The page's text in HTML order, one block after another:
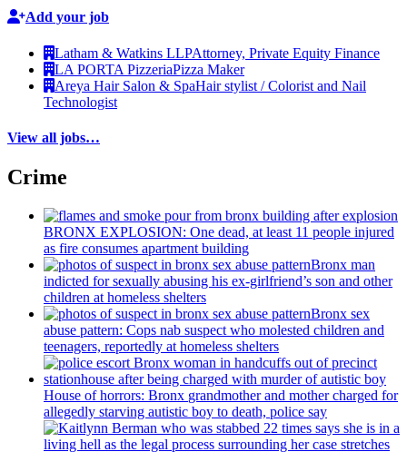
Add your job
Latham & Watkins LLPAttorney, Private Equity Finance
LA PORTA PizzeriaPizza Maker
Areya Hair Salon & SpaHair stylist / Colorist and Nail
Technologist
View all jobs…
Crime
BRONX EXPLOSION: One dead, at least 11 people injured
as fire consumes apartment building
Bronx man
indicted for sexually abusing his ex-girlfriend’s son and other
children at homeless shelters
Bronx sex
abuse pattern: Cops nab suspect who molested children and
teenagers, reportedly at homeless shelters
House of horrors: Bronx grandmotherand mother charged for
allegedly starving autistic boy to death, police say